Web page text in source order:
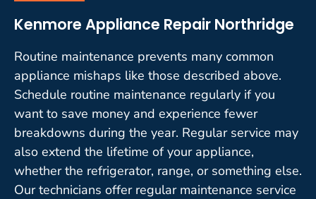
Kenmore Appliance Repair Northridge
Routine maintenance prevents many common
appliance mishaps like those described above.
Schedule routine maintenance regularly if you
want to save money and experience fewer
breakdowns during the year. Regular service may
also extend the lifetime of your appliance,
whether the refrigerator, range, or something else.
Our technicians offer regular maintenance service